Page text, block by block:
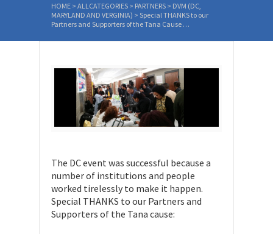
HOME > ALLCATEGORIES > PARTNERS > DVM (DC,
MARYLAND AND VERGINIA) > Special THANKS to our
Partners and Supporters of the Tana Cause …
The DC event was successful because a
number of institutions and people
worked tirelessly to make it happen.
Special THANKS to our Partners and
Supporters of the Tana cause: